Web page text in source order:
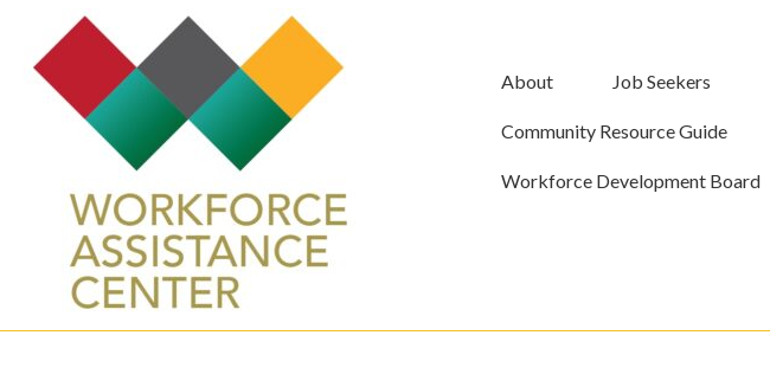
About Job Seekers
Community Resource Guide
Workforce Development Board